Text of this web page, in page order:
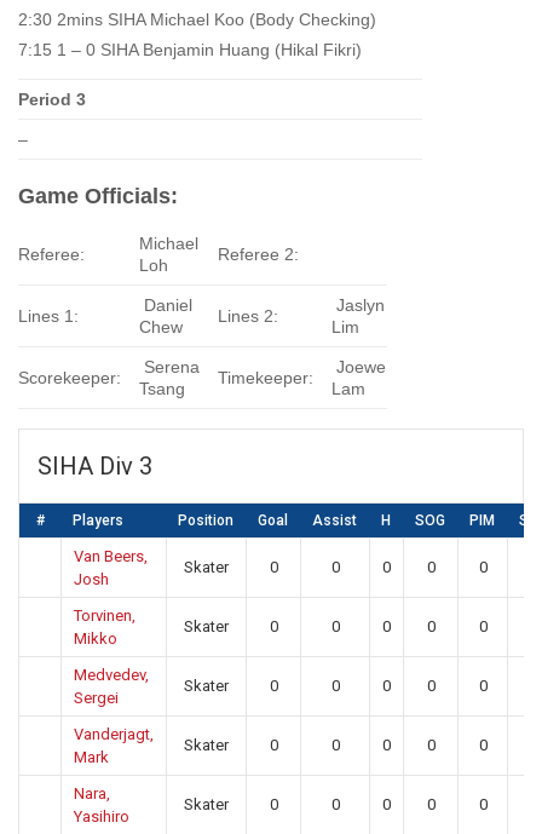
2:30 2mins SIHA Michael Koo (Body Checking)
7:15 1 – 0 SIHA Benjamin Huang (Hikal Fikri)
Period 3
–
Game Officials:
Referee:
Michael
Loh
Referee 2:
Lines 1:
Daniel
Chew
Lines 2:
Jaslyn
Lim
Scorekeeper:
Serena
Tsang
Timekeeper:
Joewe
Lam
SIHA Div 3
# Players Position Goal Assist H SOG PIM SA
Van Beers,
Josh
Skater 0 0 0 0 0
Torvinen,
Mikko
Skater 0 0 0 0 0
Medvedev,
Sergei
Skater 0 0 0 0 0
Vanderjagt,
Mark
Skater 0 0 0 0 0
Nara,
Yasihiro
Skater 0 0 0 0 0